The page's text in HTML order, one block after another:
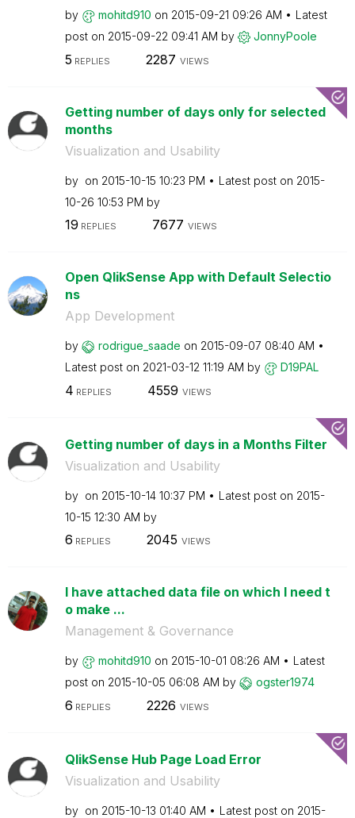
by mohitd910 on ‎2015-09-21 09:26 AM
Latest
post on ‎2015-09-22 09:41 AM by JonnyPoole
5 REPLIES 2287 VIEWS
Getting number of days only for selected
months
Visualization and Usability
by on ‎2015-10-15 10:23 PM Latest post on ‎2015-
10-26 10:53 PM by
19 REPLIES 7677 VIEWS
Open QlikSense App with Default Selectio
ns
App Development
by rodrigue_saade on ‎2015-09-07 08:40 AM
Latest post on ‎2021-03-12 11:19 AM by D19PAL
4 REPLIES 4559 VIEWS
Getting number of days in a Months Filter
Visualization and Usability
by on ‎2015-10-14 10:37 PM Latest post on ‎2015-
10-15 12:30 AM by
6 REPLIES 2045 VIEWS
I have attached data file on which I need t
o make ...
Management & Governance
by mohitd910 on ‎2015-10-01 08:26 AM
Latest
post on ‎2015-10-05 06:08 AM by ogster1974
6 REPLIES 2226 VIEWS
QlikSense Hub Page Load Error
Visualization and Usability
by on ‎2015-10-13 01:40 AM Latest post on ‎2015-